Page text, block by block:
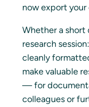
now export your
Whether a short
research
cleanly
make valuable
— for
colleagues or